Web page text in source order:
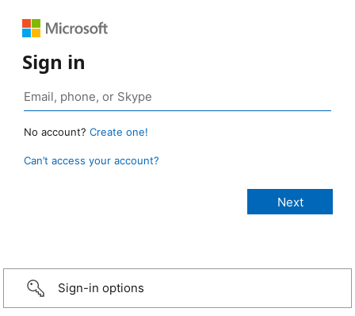
Sign in
No account? Create one!
Can’t access your account?
Sign-in options